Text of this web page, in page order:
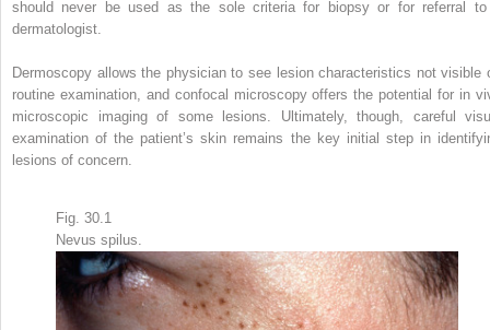
should never be used as the sole criteria for biopsy or for referral
dermatologist.
Dermoscopy allows the physician to see lesion characteristics not visible
routine examination, and confocal microscopy offers the potential for in
microscopic imaging of some lesions. Ultimately, though, careful
examination of the patient’s skin remains the key initial step in
lesions of concern.
Fig. 30.1
Nevus spilus.